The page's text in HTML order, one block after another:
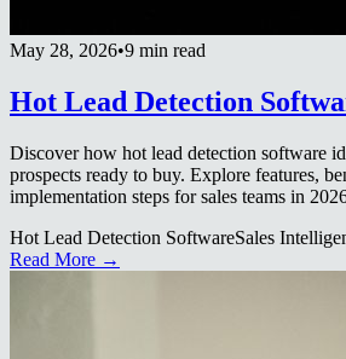
May 28, 2026•9 min read
Hot Lead Detection
Discover how hot lead detection software
prospects ready to buy. Explore features,
implementation steps for sales teams in
Hot Lead Detection SoftwareSales
Read More →